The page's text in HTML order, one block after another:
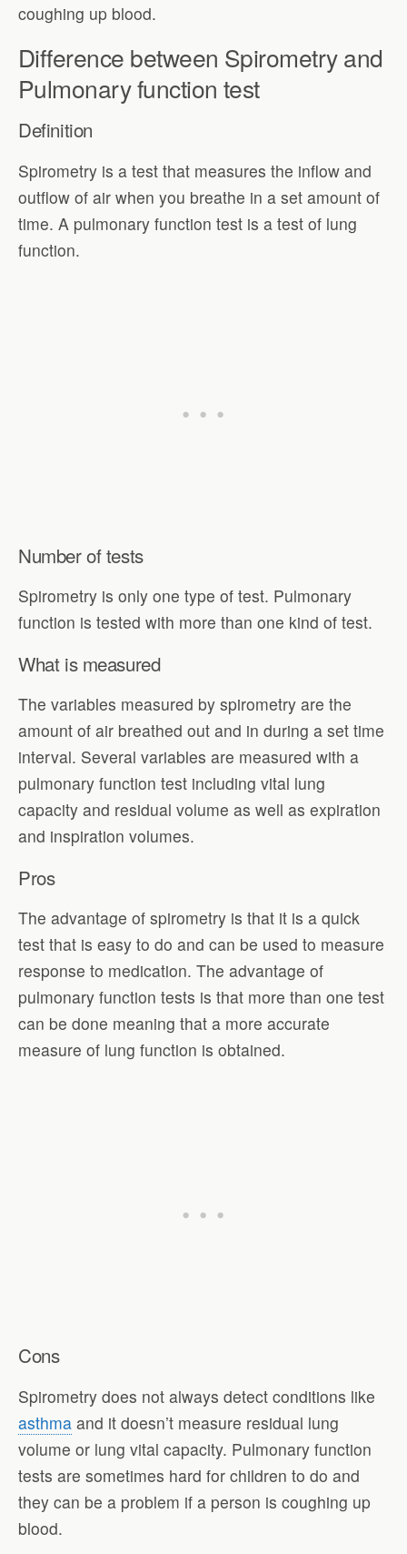
coughing up blood.
Difference between Spirometry and
Pulmonary function test
Definition
Spirometry is a test that measures the inflow and
outflow of air when you breathe in a set amount of
time. A pulmonary function test is a test of lung
function.
Number of tests
Spirometry is only one type of test. Pulmonary
function is tested with more than one kind of test.
What is measured
The variables measured by spirometry are the
amount of air breathed out and in during a set time
interval. Several variables are measured with a
pulmonary function test including vital lung
capacity and residual volume as well as expiration
and inspiration volumes.
Pros
The advantage of spirometry is that it is a quick
test that is easy to do and can be used to measure
response to medication. The advantage of
pulmonary function tests is that more than one test
can be done meaning that a more accurate
measure of lung function is obtained.
Cons
Spirometry does not always detect conditions like
asthma and it doesn’t measure residual lung
volume or lung vital capacity. Pulmonary function
tests are sometimes hard for children to do and
they can be a problem if a person is coughing up
blood.